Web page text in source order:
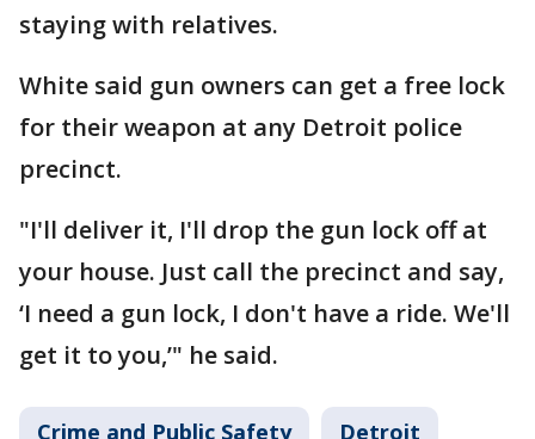
staying with relatives.
White said gun owners can get a free lock
for their weapon at any Detroit police
precinct.
"I'll deliver it, I'll drop the gun lock off at
your house. Just call the precinct and say,
‘I need a gun lock, I don't have a ride. We'll
get it to you,’" he said.
Crime and Public Safety Detroit